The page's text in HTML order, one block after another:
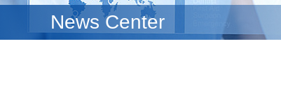
News Center